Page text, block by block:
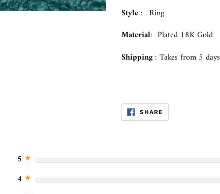
your
Style : .Ring
Material: Plated 18K Gold
Shipping: Takes from 5 days
SHARE
FACEBOOK
5 ★
4 ★